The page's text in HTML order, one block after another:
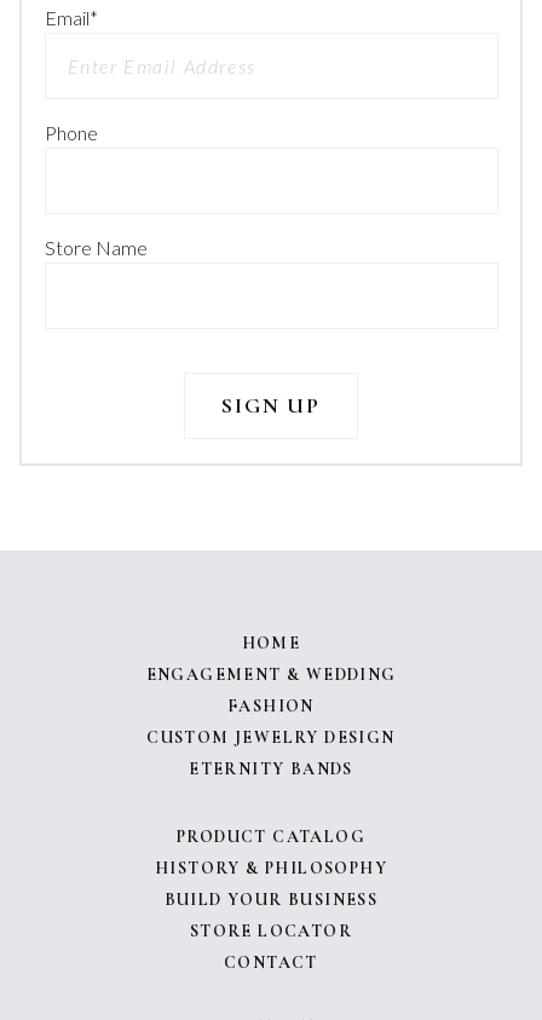
Email*
Phone
Store Name
HOME
ENGAGEMENT & WEDDING
FASHION
CUSTOM JEWELRY DESIGN
ETERNITY BANDS
PRODUCT CATALOG
HISTORY & PHILOSOPHY
BUILD YOUR BUSINESS
STORE LOCATOR
CONTACT